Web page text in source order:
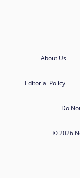
About Us
Editorial Policy
Do
© 2026